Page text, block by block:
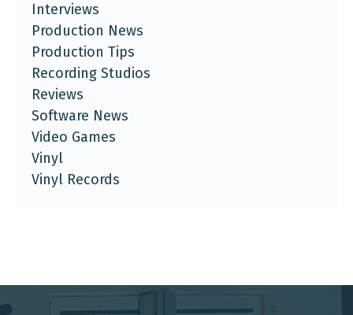
Interviews
Production News
Production Tips
Recording Studios
Reviews
Software News
Video Games
Vinyl
Vinyl Records